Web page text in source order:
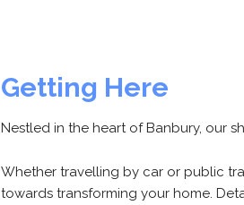
Getting Here
Nestled in the heart of Banbury, our
Whether travelling by car or public
towards transforming your home.